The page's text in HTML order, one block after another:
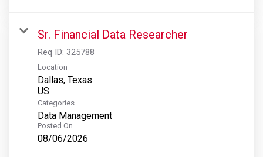
Sr. Financial Data Researcher
Req ID: 325788
Location
Dallas, Texas
Categories
Data Management
Posted On
08/06/2026